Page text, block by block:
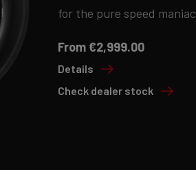
for the pure speed
From €2,999.00
Details
Check dealer stock